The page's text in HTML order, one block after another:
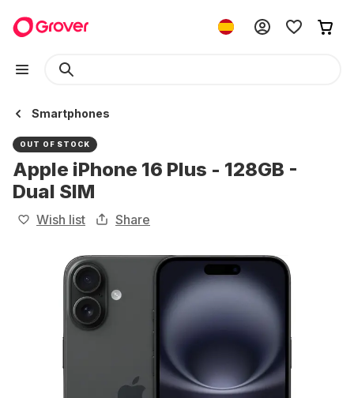
Smartphones
OUT OF STOCK
Apple iPhone 16 Plus - 128GB -
Dual SIM
Wish list Share